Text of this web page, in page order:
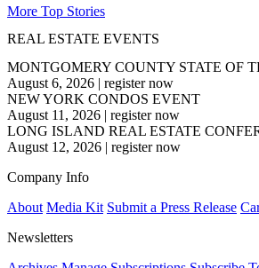
More Top Stories
REAL ESTATE EVENTS
MONTGOMERY COUNTY STATE OF
August 6, 2026 | register now
NEW YORK CONDOS EVENT
August 11, 2026 | register now
LONG ISLAND REAL ESTATE
August 12, 2026 | register now
Company Info
About Media Kit Submit a Press Release
Newsletters